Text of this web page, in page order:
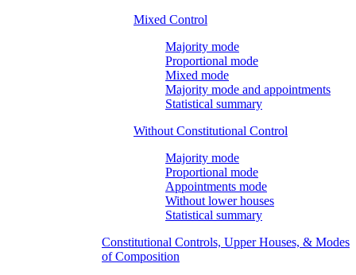
Mixed Control
Majority mode
Proportional mode
Mixed mode
Majority mode and appointments
Statistical summary
Without Constitutional Control
Majority mode
Proportional mode
Appointments mode
Without lower houses
Statistical summary
Constitutional Controls, Upper Houses, & Modes
of Composition